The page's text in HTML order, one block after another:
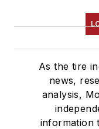
As the tire
news,
analysis,
information